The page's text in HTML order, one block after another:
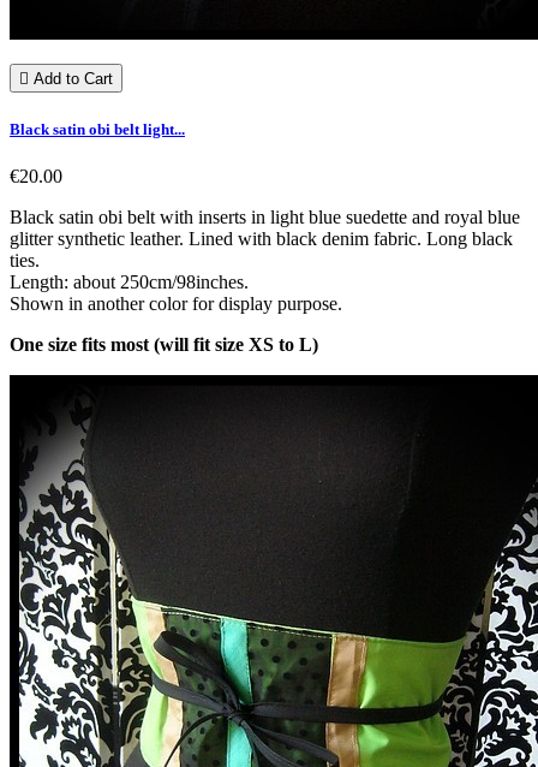
 Add to Cart
Black satin obi belt light...
€20.00
Black satin obi belt with inserts in light blue suedette and royal blue
glitter synthetic leather. Lined with black denim fabric. Long black
ties.
Length: about 250cm/98inches.
Shown in another color for display purpose.
One size fits most (will fit size XS to L)